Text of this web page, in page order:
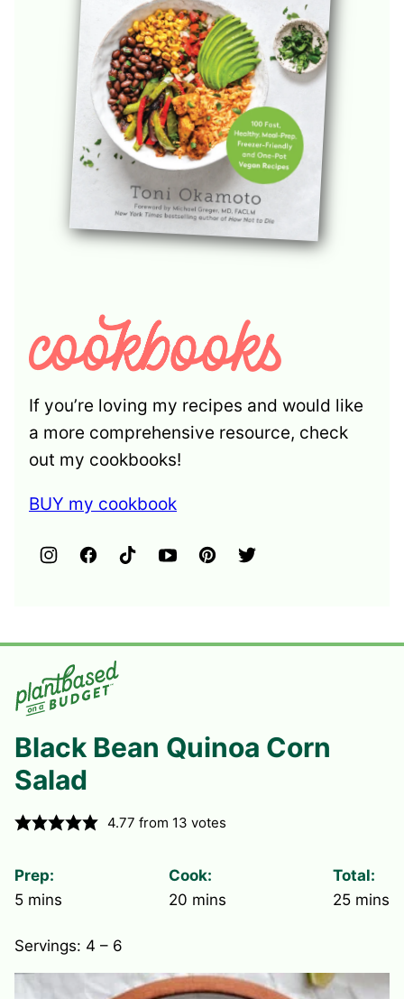
If you’re loving my recipes and would like
a more comprehensive resource, check
out my cookbooks!
BUY my cookbook
Black Bean Quinoa Corn
Salad
4.77 from 13 votes
Prep:
5minutes
mins
Cook:
20 minutes
mins
Total:
25 mins
Servings: 4 – 6